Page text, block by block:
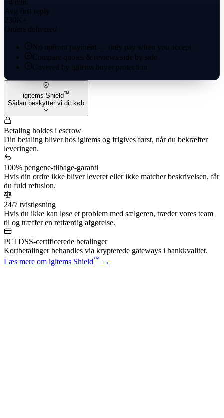
~4 min
Avg first reply
230K+
Orders delivered
No upfront payment — only pay when you accept
Compare quotes & reviews side by side
Covered by igitems buyer protection
igitems Shield™
Sådan beskytter vi dit køb
Betaling holdes i escrow
Din betaling bliver hos igitems og frigives først, når du bekræfter
leveringen.
100% pengene-tilbage-garanti
Hvis din ordre ikke bliver leveret eller ikke matcher beskrivelsen, får
du fuld refusion.
24/7 tvistløsning
Hvis du ikke kan løse et problem med sælgeren, træder vores team
til og træffer en retfærdig afgørelse.
PCI DSS-certificerede betalinger
Kortbetalinger behandles via krypterede gateways i bankkvalitet.
Læs mere om igitems Shield™ →